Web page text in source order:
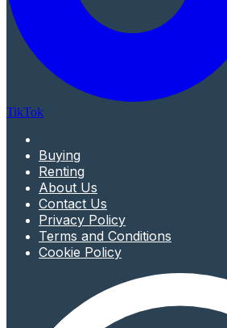
TikTok
Buying
Renting
About Us
Contact Us
Privacy Policy
Terms and Conditions
Cookie Policy